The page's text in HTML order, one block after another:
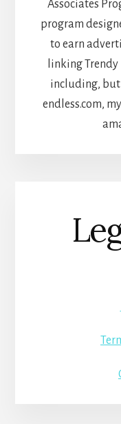
Associates
program
to earn
linking
including, but
endless.com,